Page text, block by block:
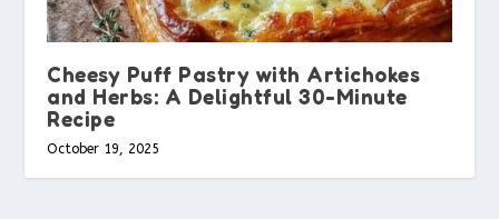
Cheesy Puff Pastry with Artichokes
and Herbs: A Delightful 30-Minute
Recipe
October 19, 2025